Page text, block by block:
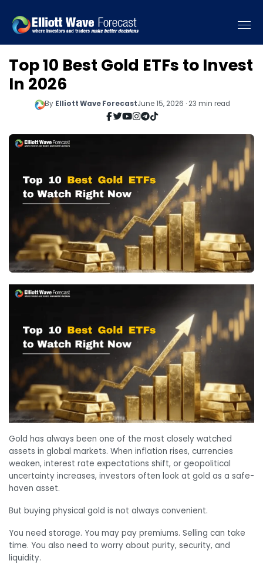
Top 10 Best Gold ETFs to Invest
In 2026
By Elliott Wave ForecastJune 15, 2026 · 23 min read
Gold has always been one of the most closely watched
assets in global markets. When inflation rises, currencies
weaken, interest rate expectations shift, or geopolitical
uncertainty increases, investors often look at gold as a safe-
haven asset.
But buying physical gold is not always convenient.
You need storage. You may pay premiums. Selling can take
time. You also need to worry about purity, security, and
liquidity.